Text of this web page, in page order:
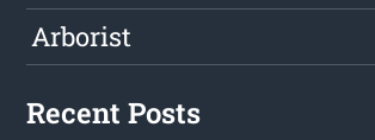
Arborist
Recent Posts